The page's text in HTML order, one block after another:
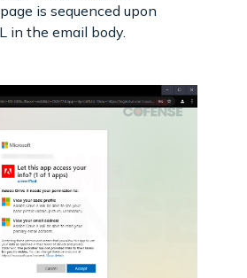
is sequenced upon
in the email body.